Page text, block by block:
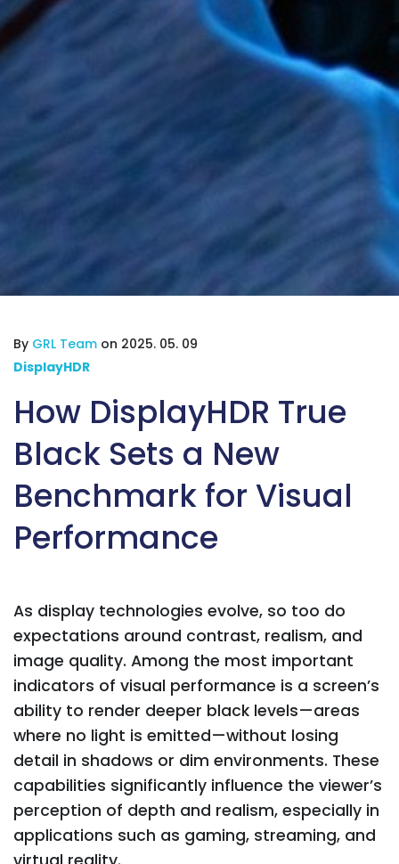
By GRL Team on 2025. 05. 09
DisplayHDR
How DisplayHDR True
Black Sets a New
Benchmark for Visual
Performance
As display technologies evolve, so too do
expectations around contrast, realism, and
image quality. Among the most important
indicators of visual performance is a screen’s
ability to render deeper black levels—areas
where no light is emitted—without losing
detail in shadows or dim environments. These
capabilities significantly influence the viewer’s
perception of depth and realism, especially in
applications such as gaming, streaming, and